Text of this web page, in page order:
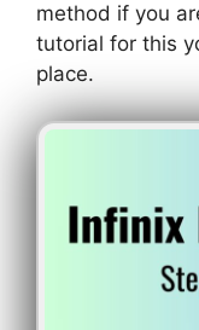
method if you
tutorial for this
place.